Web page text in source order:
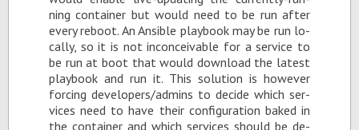
ning con­tainer but would need to be run af­ter
every re­boot. An An­si­ble play­book may be run lo­
cally, so it is not in­con­ceiv­able for a ser­vice to
be run at boot that would down­load the lat­est
play­book and run it. This so­lu­tion is how­ever
forc­ing de­vel­op­ers/ad­mins to de­cide which ser­
vices need to have their con­fig­u­ra­tion baked in
the con­tainer and which ser­vices should be de­